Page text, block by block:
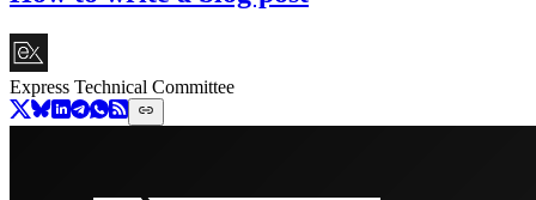
Express Technical Committee